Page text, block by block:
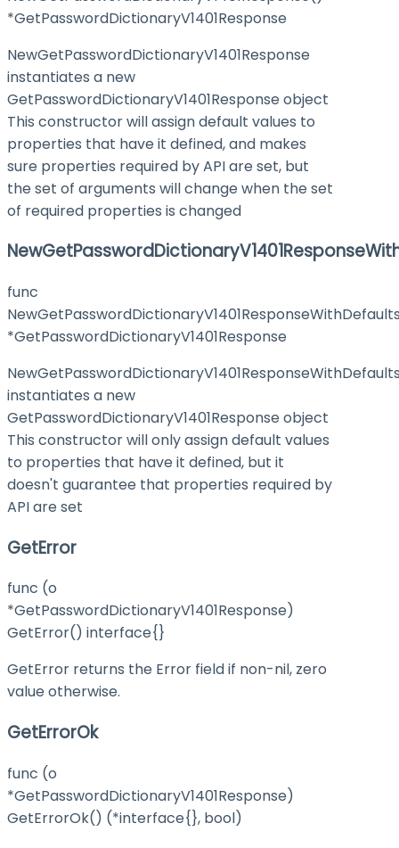
*GetPasswordDictionaryV1401Response
NewGetPasswordDictionaryV1401Response
instantiates a new
GetPasswordDictionaryV1401Response object
This constructor will assign default values to
properties that have it defined, and makes
sure properties required by API are set, but
the set of arguments will change when the set
of required properties is changed
func
*GetPasswordDictionaryV1401Response
instantiates a new
GetPasswordDictionaryV1401Response object
This constructor will only assign default values
to properties that have it defined, but it
doesn't guarantee that properties required by
API are set
GetError
func (o
*GetPasswordDictionaryV1401Response)
GetError() interface{}
GetError returns the Error field if non-nil, zero
value otherwise.
GetErrorOk
func (o
*GetPasswordDictionaryV1401Response)
GetErrorOk() (*interface{}, bool)